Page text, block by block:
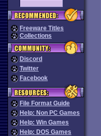
Freeware Titles
Collections
Discord
Twitter
Facebook
File Format Guide
Help: Non PC Games
Help: Win Games
Help: DOS Games